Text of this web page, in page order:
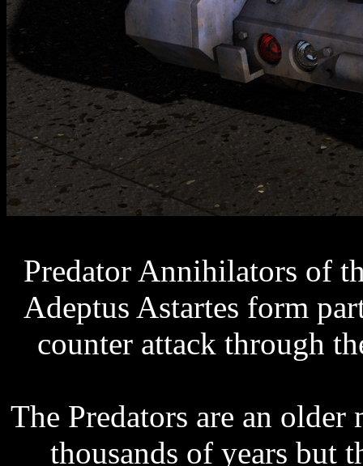
Predator Annihilators of
Adeptus Astartes form
counter attack through
The Predators are an
thousands of years but